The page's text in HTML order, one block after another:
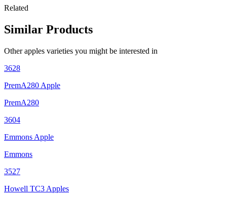
Related
Similar Products
Otherapples varieties you might be interested in
3628
PremA280 Apple
PremA280
3604
Emmons Apple
Emmons
3527
Howell TC3 Apples